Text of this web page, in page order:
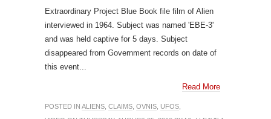
Extraordinary Project Blue Book file film of Alien
interviewed in 1964. Subject was named 'EBE-3'
and was held captive for 5 days. Subject
disappeared from Government records on date of
this event...
Read More
POSTED IN ALIENS CLAIMS OVNIS UFOS